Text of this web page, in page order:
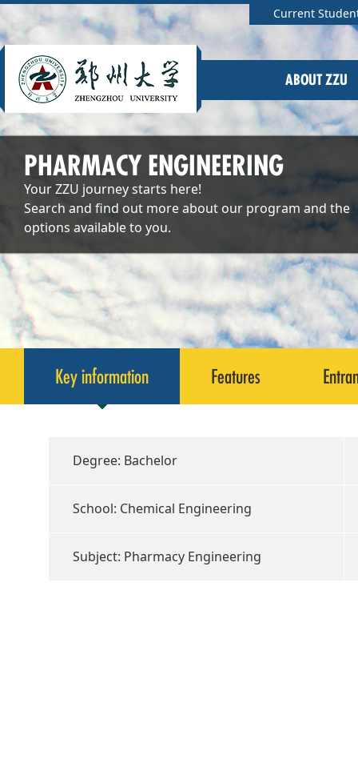
Current
ABOUT ZZU
PHARMACY ENGINEERING
Your ZZU journey starts here!
Search and find out more about our program and the
options available to you.
Key information Features
Degree: Bachelor
School: Chemical Engineering
Subject: Pharmacy Engineering